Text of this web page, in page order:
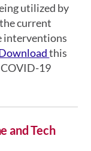
utilized by
current
interventions
this
19
and Tech